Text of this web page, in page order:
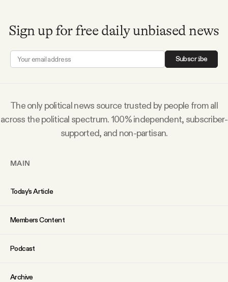
Sign up for free daily unbiased news
Subscribe
The only political news source trusted by people from all
across the political spectrum. 100% independent, subscriber-
supported, and non-partisan.
MAIN
Today’s Article
Members Content
Podcast
Archive